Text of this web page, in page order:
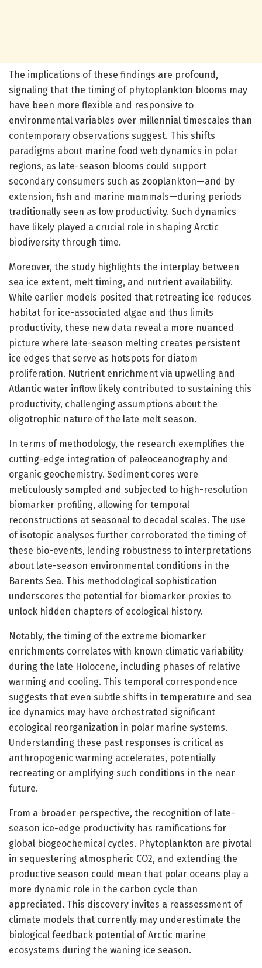
The implications of these findings are profound,
signaling that the timing of phytoplankton blooms may
have been more flexible and responsive to
environmental variables over millennial timescales than
contemporary observations suggest. This shifts
paradigms about marine food web dynamics in polar
regions, as late-season blooms could support
secondary consumers such as zooplankton—and by
extension, fish and marine mammals—during periods
traditionally seen as low productivity. Such dynamics
have likely played a crucial role in shaping Arctic
biodiversity through time.
Moreover, the study highlights the interplay between
sea ice extent, melt timing, and nutrient availability.
While earlier models posited that retreating ice reduces
habitat for ice-associated algae and thus limits
productivity, these new data reveal a more nuanced
picture where late-season melting creates persistent
ice edges that serve as hotspots for diatom
proliferation. Nutrient enrichment via upwelling and
Atlantic water inflow likely contributed to sustaining this
productivity, challenging assumptions about the
oligotrophic nature of the late melt season.
In terms of methodology, the research exemplifies the
cutting-edge integration of paleoceanography and
organic geochemistry. Sediment cores were
meticulously sampled and subjected to high-resolution
biomarker profiling, allowing for temporal
reconstructions at seasonal to decadal scales. The use
of isotopic analyses further corroborated the timing of
these bio-events, lending robustness to interpretations
about late-season environmental conditions in the
Barents Sea. This methodological sophistication
underscores the potential for biomarker proxies to
unlock hidden chapters of ecological history.
Notably, the timing of the extreme biomarker
enrichments correlates with known climatic variability
during the late Holocene, including phases of relative
warming and cooling. This temporal correspondence
suggests that even subtle shifts in temperature and sea
ice dynamics may have orchestrated significant
ecological reorganization in polar marine systems.
Understanding these past responses is critical as
anthropogenic warming accelerates, potentially
recreating or amplifying such conditions in the near
future.
From a broader perspective, the recognition of late-
season ice-edge productivity has ramifications for
global biogeochemical cycles. Phytoplankton are pivotal
in sequestering atmospheric CO2, and extending the
productive season could mean that polar oceans play a
more dynamic role in the carbon cycle than
appreciated. This discovery invites a reassessment of
climate models that currently may underestimate the
biological feedback potential of Arctic marine
ecosystems during the waning ice season.